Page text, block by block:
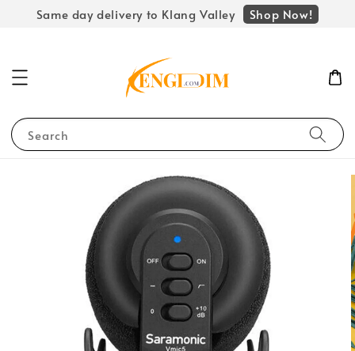
Same day delivery to Klang Valley Shop Now!
Search